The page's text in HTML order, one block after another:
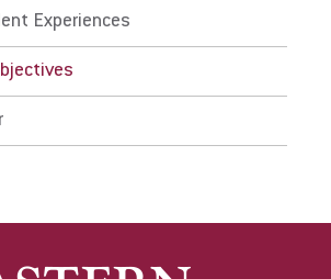
Experiences